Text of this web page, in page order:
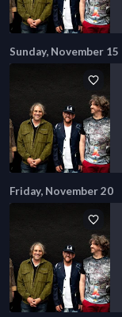
Sunday, November 15
Friday, November 20